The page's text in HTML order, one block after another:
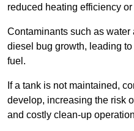
reduced heating efficiency
Contaminants such as
diesel bug growth, leading
fuel.
If a tank is not maintained,
develop, increasing the risk
and costly clean-up